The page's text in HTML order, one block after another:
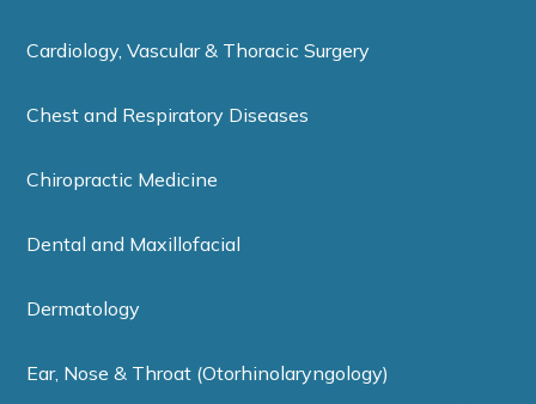
Cardiology, Vascular & Thoracic Surgery
Chest and Respiratory Diseases
Chiropractic Medicine
Dental and Maxillofacial
Dermatology
Ear, Nose & Throat (Otorhinolaryngology)